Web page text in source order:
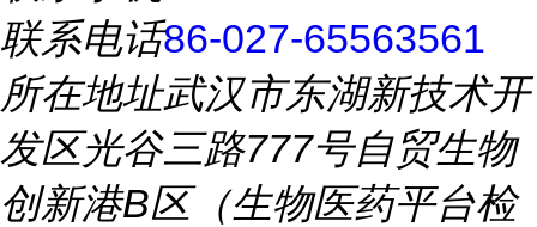
联系电话86-027-65563561
所在地址武汉市东湖新技术开
发区光谷三路777号自贸生物
创新港B区（生物医药平台检